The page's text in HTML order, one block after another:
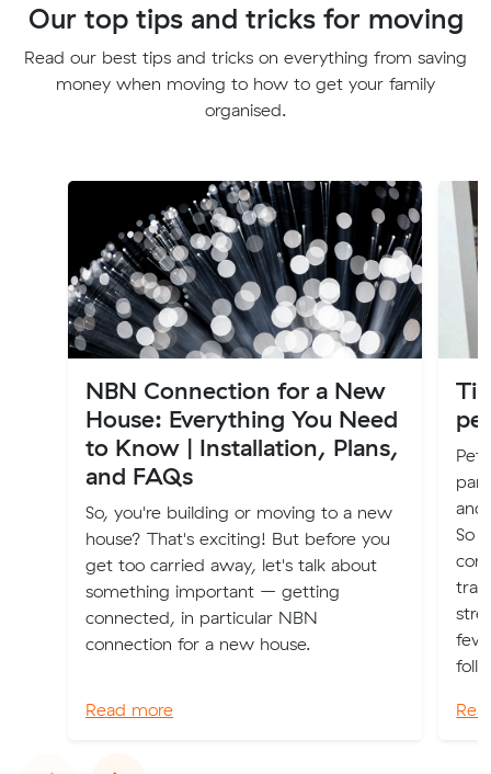
Our top tips and tricks for moving
Read our best tips and tricks on everything from saving
money when moving to how to get your family
organised.
NBN Connection for a New
House: Everything You Need
to Know | Installation, Plans,
and FAQs
So, you're building or moving to a new
house? That's exciting! But before you
get too carried away, let's talk about
something important – getting
connected, in particular NBN
connection for a new house.
Read more
and
So
few